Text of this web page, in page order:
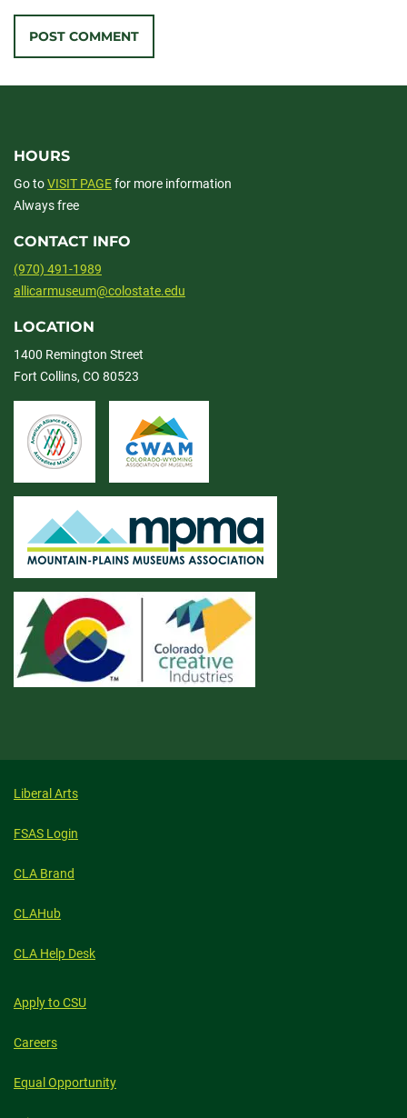
HOURS
Go toVISIT PAGEfor more information
Always free
CONTACT INFO
(970) 491-1989
allicarmuseum@colostate.edu
LOCATION
1400 Remington Street
Fort Collins, CO 80523
Liberal Arts
FSAS Login
CLA Brand
CLAHub
CLA Help Desk
Apply to CSU
Careers
Equal Opportunity